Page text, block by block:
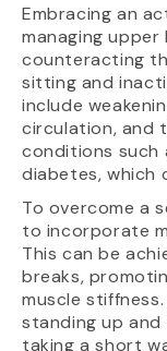
Embracing an
managing upper
counteracting
sitting and
include
circulation, and
conditions such
diabetes, which
To overcome a
to incorporate
This can be
breaks,
muscle
standing up
taking a short